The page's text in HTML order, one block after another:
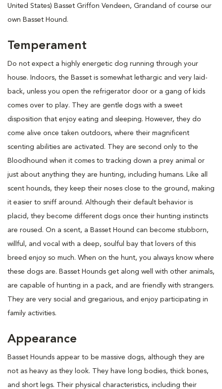
United States) Basset Griffon Vendeen, Grandand of course our
own Basset Hound.
Temperament
Do not expect a highly energetic dog running through your
house. Indoors, the Basset is somewhat lethargic and very laid-
back, unless you open the refrigerator door or a gang of kids
comes over to play. They are gentle dogs with a sweet
disposition that enjoy eating and sleeping. However, they do
come alive once taken outdoors, where their magnificent
scenting abilities are activated. They are second only to the
Bloodhound when it comes to tracking down a prey animal or
just about anything they are hunting, including humans. Like all
scent hounds, they keep their noses close to the ground, making
it easier to sniff around. Although their default behavior is
placid, they become different dogs once their hunting instincts
are roused. On a scent, a Basset Hound can become stubborn,
willful, and vocal with a deep, soulful bay that lovers of this
breed enjoy so much. When on the hunt, you always know where
these dogs are. Basset Hounds get along well with other animals,
are capable of hunting in a pack, and are friendly with strangers.
They are very social and gregarious, and enjoy participating in
family activities.
Appearance
Basset Hounds appear to be massive dogs, although they are
not as heavy as they look. They have long bodies, thick bones,
and short legs. Their physical characteristics, including their